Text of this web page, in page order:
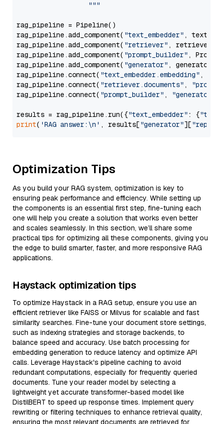
                  """
rag_pipeline = Pipeline()
rag_pipeline.add_component( "text_embedder" ,
rag_pipeline.add_component( "retriever" , retriever)
rag_pipeline.add_component( "prompt_builder" ,
rag_pipeline.add_component( "generator" , generator)
rag_pipeline.connect( "text_embedder.embedding" ,
rag_pipeline.connect( "retriever.documents" ,
rag_pipeline.connect( "prompt_builder" , "generator"
results = rag_pipeline.run({"text_embedder" : {"text"
print( 'RAG answer:\n' , results["generator"][
Optimization Tips
As you build your RAG system, optimization is key to
ensuring peak performance and efficiency. While setting up
the components is an essential first step, fine-tuning each
one will help you create a solution that works even better
and scales seamlessly. In this section, we’ll share some
practical tips for optimizing all these components, giving you
the edge to build smarter, faster, and more responsive RAG
applications.
Haystack optimization tips
To optimize Haystack in a RAG setup, ensure you use an
efficient retriever like FAISS or Milvus for scalable and fast
similarity searches. Fine-tune your document store settings,
such as indexing strategies and storage backends, to
balance speed and accuracy. Use batch processing for
embedding generation to reduce latency and optimize API
calls. Leverage Haystack's pipeline caching to avoid
redundant computations, especially for frequently queried
documents. Tune your reader model by selecting a
lightweight yet accurate transformer-based model like
DistilBERT to speed up response times. Implement query
rewriting or filtering techniques to enhance retrieval quality,
ensuring the most relevant documents are retrieved for